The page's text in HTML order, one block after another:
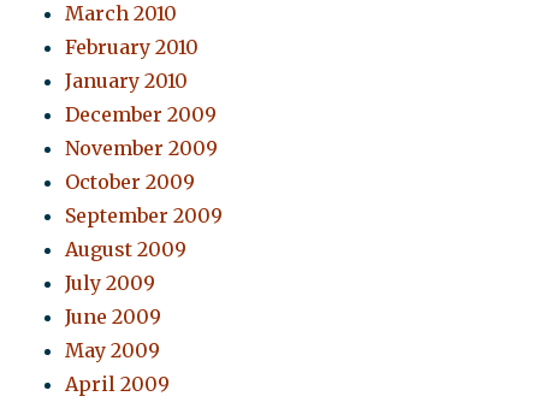
March 2010
February 2010
January 2010
December 2009
November 2009
October 2009
September 2009
August 2009
July 2009
June 2009
May 2009
April 2009